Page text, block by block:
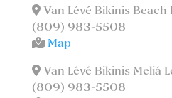
Van Lévé Bikinis Beach
(809) 983-5508
Map
Van Lévé Bikinis Meliá
(809) 983-5508